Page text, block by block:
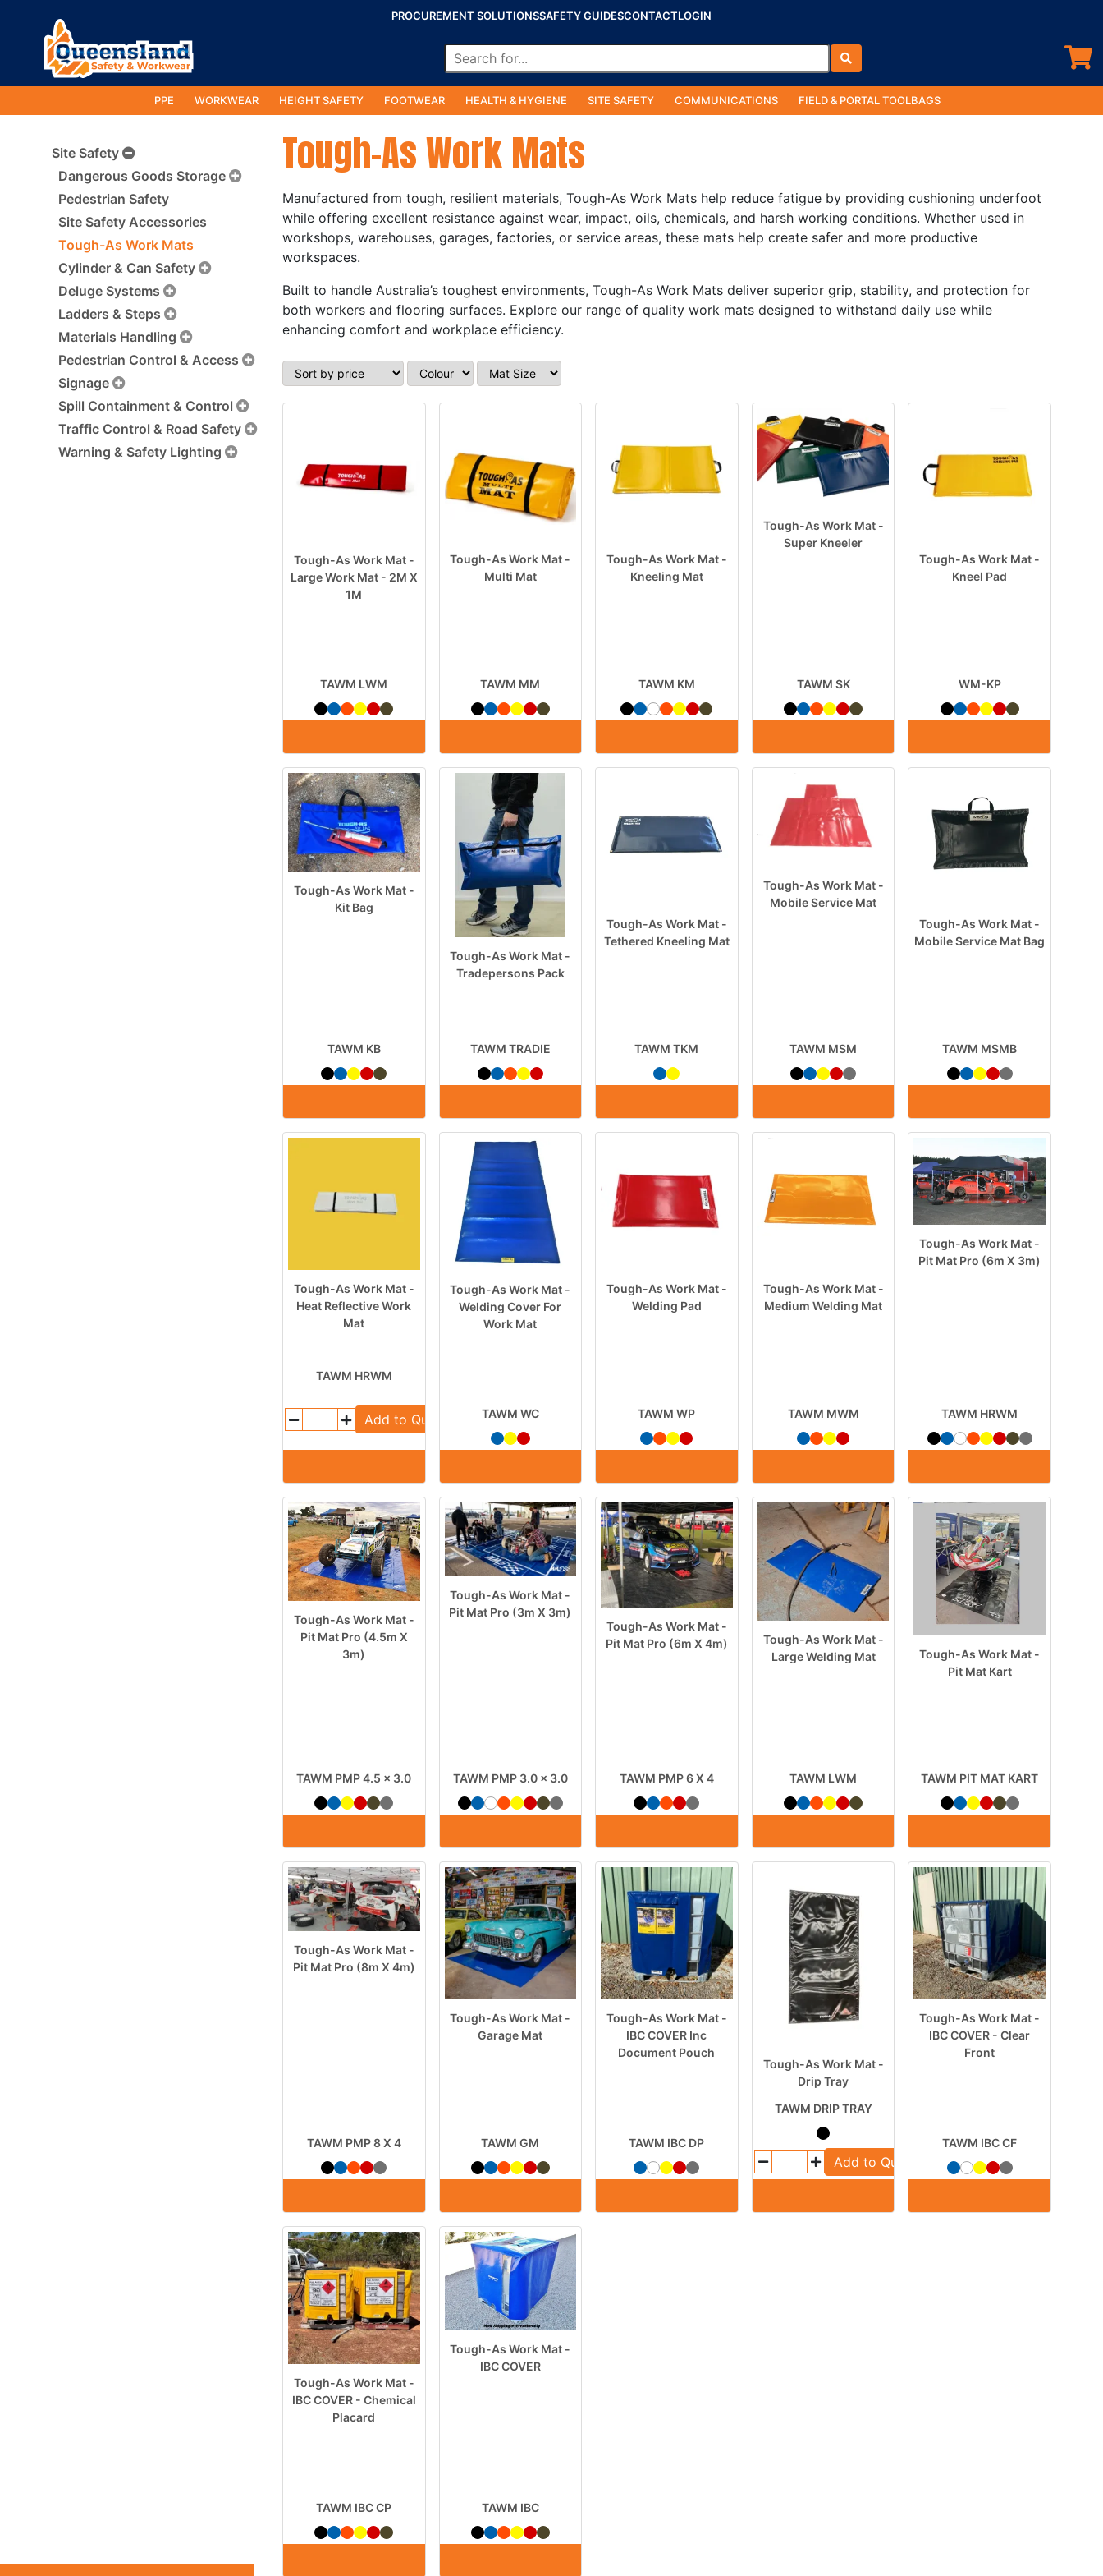
PROCUREMENT SOLUTIONSSAFETY GUIDESCONTACTLOGIN
PPE WORKWEAR HEIGHT SAFETY FOOTWEAR HEALTH & HYGIENE SITE SAFETY COMMUNICATIONS FIELD & PORTAL TOOLBAGS
Site Safety
Dangerous Goods Storage
Pedestrian Safety
Site Safety Accessories
Tough-As Work Mats
Cylinder & Can Safety
Deluge Systems
Ladders & Steps
Materials Handling
Pedestrian Control & Access
Signage
Spill Containment & Control
Traffic Control & Road Safety
Warning & Safety Lighting
Tough-As Work Mats
Manufactured from tough, resilient materials, Tough-As Work Mats help reduce fatigue by providing cushioning underfoot
while offering excellent resistance against wear, impact, oils, chemicals, and harsh working conditions. Whether used in
workshops, warehouses, garages, factories, or service areas, these mats help create safer and more productive
workspaces.
Built to handle Australia’s toughest environments, Tough-As Work Mats deliver superior grip, stability, and protection for
both workers and flooring surfaces. Explore our range of quality work mats designed to withstand daily use while
enhancing comfort and workplace efficiency.
Tough-As Work Mat -
Large Work Mat - 2M X
1M
TAWM LWM
Tough-As Work Mat -
Multi Mat
TAWM MM
Tough-As Work Mat -
Kneeling Mat
TAWM KM
Tough-As Work Mat -
Super Kneeler
TAWM SK
Tough-As Work Mat -
Kneel Pad
WM-KP
Tough-As Work Mat -
Kit Bag
TAWM KB
Tough-As Work Mat -
Tradepersons Pack
TAWM TRADIE
Tough-As Work Mat -
Tethered Kneeling Mat
TAWM TKM
Tough-As Work Mat -
Mobile Service Mat
TAWM MSM
Tough-As Work Mat -
Mobile Service Mat Bag
TAWM MSMB
Tough-As Work Mat -
Heat Reflective Work
Mat
TAWM HRWM
Add to Quote
Tough-As Work Mat -
Welding Cover For
Work Mat
TAWM WC
Tough-As Work Mat -
Welding Pad
TAWM WP
Tough-As Work Mat -
Medium Welding Mat
TAWM MWM
Tough-As Work Mat -
Pit Mat Pro (6m X 3m)
TAWM HRWM
Tough-As Work Mat -
Pit Mat Pro (4.5m X
3m)
TAWM PMP 4.5 x 3.0
Tough-As Work Mat -
Pit Mat Pro (3m X 3m)
TAWM PMP 3.0 x 3.0
Tough-As Work Mat -
Pit Mat Pro (6m X 4m)
TAWM PMP 6 X 4
Tough-As Work Mat -
Large Welding Mat
TAWM LWM
Tough-As Work Mat -
Pit Mat Kart
TAWM PIT MAT KART
Tough-As Work Mat -
Pit Mat Pro (8m X 4m)
TAWM PMP 8 X 4
Tough-As Work Mat -
Garage Mat
TAWM GM
Tough-As Work Mat -
IBC COVER Inc
Document Pouch
TAWM IBC DP
Tough-As Work Mat -
Drip Tray
TAWM DRIP TRAY
Add to Quote
Tough-As Work Mat -
IBC COVER - Clear
Front
TAWM IBC CF
Tough-As Work Mat -
IBC COVER - Chemical
Placard
TAWM IBC CP
Tough-As Work Mat -
IBC COVER
TAWM IBC